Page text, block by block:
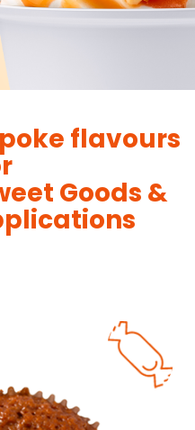
flavours
Goods &